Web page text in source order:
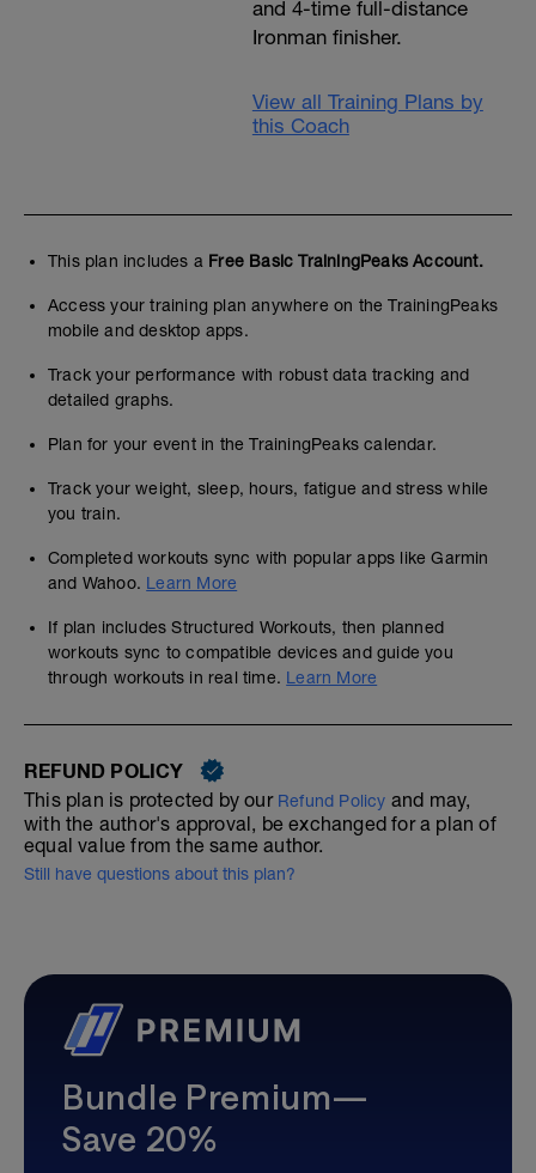
and 4-time full-distance
Ironman finisher.
View all Training Plans by
this Coach
This plan includes a Free Basic TrainingPeaks Account.
Access your training plan anywhere on the TrainingPeaks
mobile and desktop apps.
Track your performance with robust data tracking and
detailed graphs.
Plan for your event in the TrainingPeaks calendar.
Track your weight, sleep, hours, fatigue and stress while
you train.
Completed workouts sync with popular apps like Garmin
and Wahoo. Learn More
If plan includes Structured Workouts, then planned
workouts sync to compatible devices and guide you
through workouts in real time. Learn More
REFUND POLICY
This plan is protected by our Refund Policy and may,
with the author's approval, be exchanged for a plan of
equal value from the same author.
Still have questions about this plan?
Bundle Premium—
Save 20%